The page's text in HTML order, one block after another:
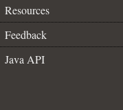
Resources
Feedback
Java API